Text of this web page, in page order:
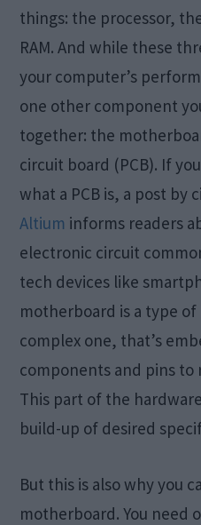
things: the processor,
RAM. And while these
your computer’s
one other component
together: the
circuit board (PCB). If
what a PCB is, a post
Altium informs readers
electronic circuit
tech devices like
motherboard is a type of
complex one, that’s
components and pins to
This part of the
build-up of desired
But this is also why you
motherboard. You need